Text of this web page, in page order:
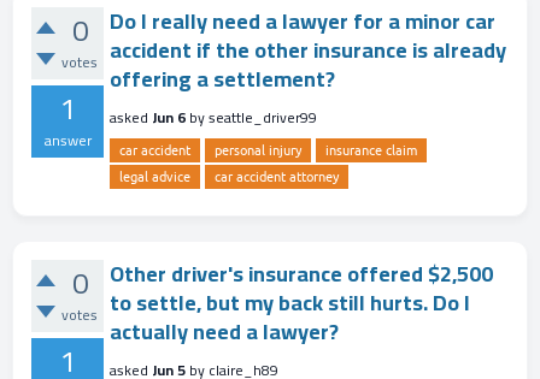
0
votes
1
answer
Do I really need a lawyer for a minor car
accident if the other insurance is already
offering a settlement?
asked Jun 6byseattle_driver99
car accident personal injury
insurance claim
legal advice
car accident attorney
0
votes
1
Other driver's insurance offered $2,500
to settle, but my back still hurts. Do I
actually need a lawyer?
asked Jun 5byclaire_h89